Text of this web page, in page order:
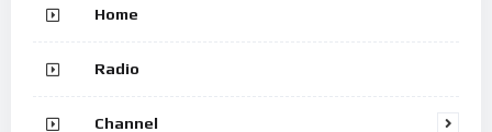
Home
Radio
Channel